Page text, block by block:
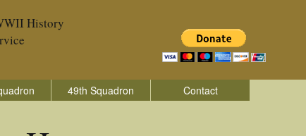
History
49th Squadron Contact